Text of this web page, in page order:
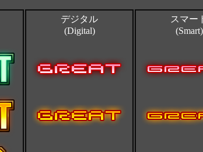
デジタル
(Digital)
スマー
(Smart)